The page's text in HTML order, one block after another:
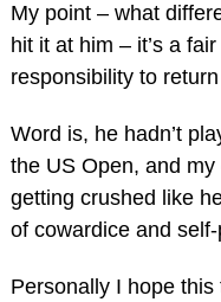
My point – what
hit it at him – it’s a
responsibility to
Word is, he hadn’t
the US Open, and
getting crushed like
of cowardice and
Personally I hope